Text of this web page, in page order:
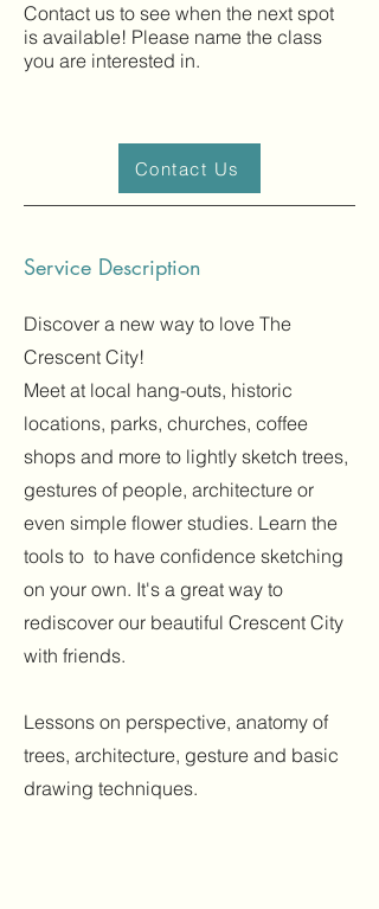
Contact us to see when the next spot
is available! Please name the class
you are interested in.
Contact Us
Service Description
Discover a new way to love The
Crescent City!
Meet at local hang-outs, historic
locations, parks, churches, coffee
shops and more to lightly sketch trees,
gestures of people, architecture or
even simple flower studies. Learn the
tools to to have confidence sketching
on your own. It's a great way to
rediscover our beautiful Crescent City
with friends.
Lessons on perspective, anatomy of
trees, architecture, gesture and basic
drawing techniques.